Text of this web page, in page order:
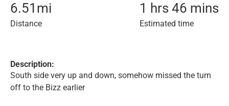
6.51 mi
Distance
1 hrs 46 mins
Estimated time
Description:
South side very up and down, somehow missed the turn
off to the Bizz earlier